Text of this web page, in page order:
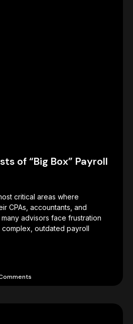
of “Big Box” Payroll
critical areas where
CPAs, accountants, and
advisors face frustration
outdated payroll